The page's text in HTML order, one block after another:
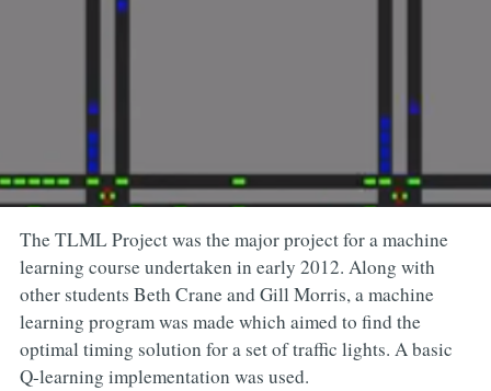
The TLML Project was the major project for a machine
learning course undertaken in early 2012. Along with
other students Beth Crane and Gill Morris, a machine
learning program was made which aimed to find the
optimal timing solution for a set of traffic lights. A basic
Q-learning implementation was used.